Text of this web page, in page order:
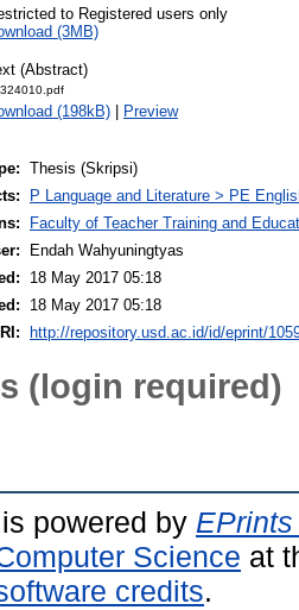
to Registered users only
(3MB)
(Abstract)
(198kB) | Preview
Thesis (Skripsi)
P Language and Literature > PE
Faculty of Teacher Training and
Endah Wahyuningtyas
18 May 2017 05:18
18 May 2017 05:18
http://repository.usd.ac.id/id/eprint/
(login required)
powered by
Science at
credits.